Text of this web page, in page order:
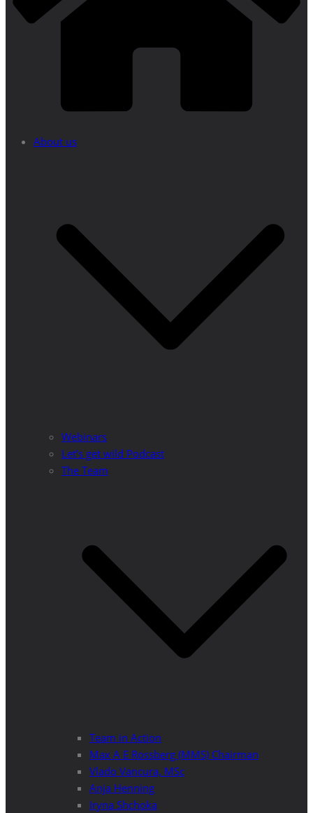
About us
Webinars
Let’s get wild Podcast
The Team
Team in Action
Max A E Rossberg (MMS) Chairman
Vlado Vancura, MSc
Anja Henning
Iryna Shchoka